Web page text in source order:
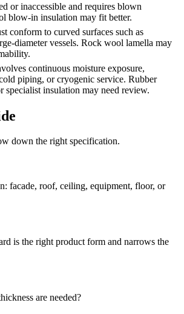
or inaccessible and requires blown
blow-in insulation may fit better.
conform to curved surfaces such as
diameter vessels. Rock wool lamella may
continuous moisture exposure,
piping, or cryogenic service. Rubber
specialist insulation may need review.
down the right specification.
facade, roof, ceiling, equipment, floor, or
is the right product form and narrows the
are needed?